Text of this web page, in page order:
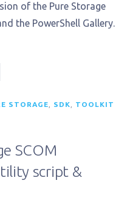
of the Pure Storage
the PowerShell Gallery.
STORAGE SDK TOOLKIT
SCOM
script &